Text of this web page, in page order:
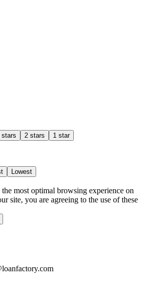
stars 2 stars 1 star
Lowest
the most optimal browsing experience on
site, you are agreeing to the use of these